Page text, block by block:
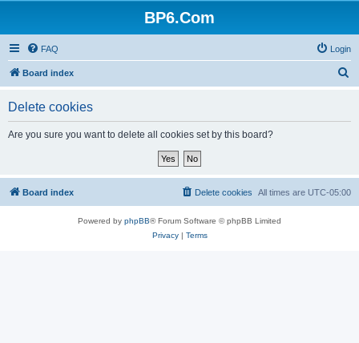
BP6.Com
FAQ Login
Board index
Delete cookies
Are you sure you want to delete all cookies set by this board?
Board index All times are UTC-05:00
Delete cookies
Powered by phpBB® Forum Software © phpBB Limited
Privacy| Terms